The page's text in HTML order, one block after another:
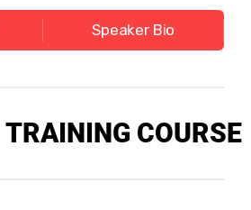
Speaker Bio
TRAINING COURSE